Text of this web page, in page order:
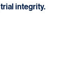
actions are